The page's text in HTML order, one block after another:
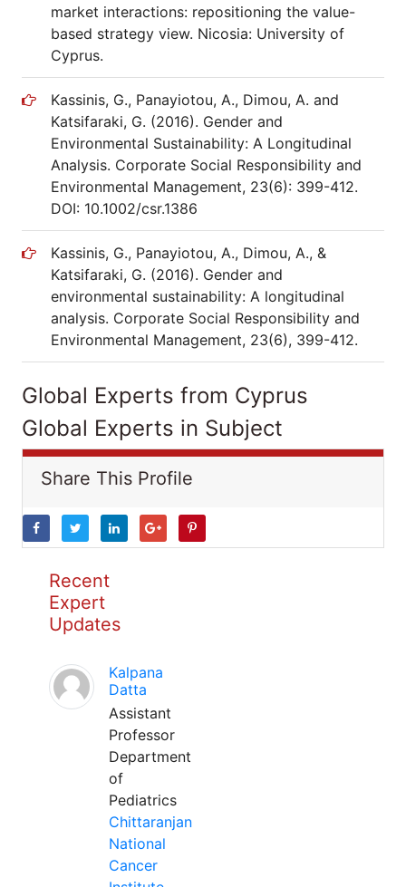
market interactions: repositioning the value-
based strategy view. Nicosia: University of
Cyprus.
Kassinis, G., Panayiotou, A., Dimou, A. and
Katsifaraki, G. (2016). Gender and
Environmental Sustainability: A Longitudinal
Analysis. Corporate Social Responsibility and
Environmental Management, 23(6): 399-412.
DOI: 10.1002/csr.1386
Kassinis, G., Panayiotou, A., Dimou, A., &
Katsifaraki, G. (2016). Gender and
environmental sustainability: A longitudinal
analysis. Corporate Social Responsibility and
Environmental Management, 23(6), 399-412.
Global Experts from Cyprus
Global Experts in Subject
Share This Profile
Recent
Expert
Updates
Kalpana
Datta
Assistant
Professor
Department
of
Pediatrics
Chittaranjan
National
Cancer